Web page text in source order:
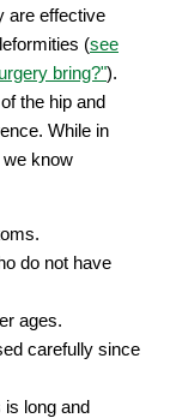
are effective
(see
bring?").
the hip and
While in
know
do not have
ages.
carefully since
is long and